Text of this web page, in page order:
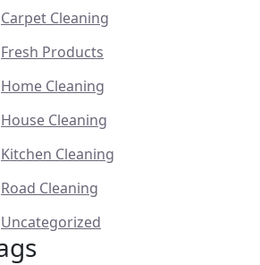
Carpet Cleaning
Fresh Products
Home Cleaning
House Cleaning
Kitchen Cleaning
Road Cleaning
Uncategorized